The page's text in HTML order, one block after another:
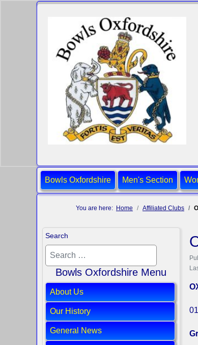
Bowls Oxfordshire Men's Section
You are here: Home Affiliated Clubs
Search
Bowls Oxfordshire Menu
About Us
Our History
General News